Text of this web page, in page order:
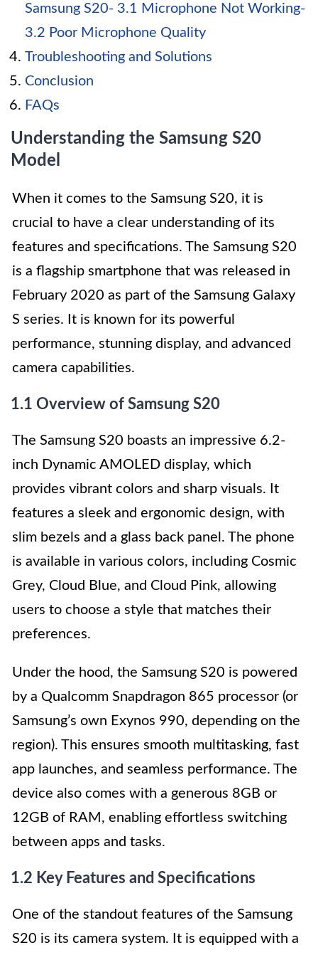
Samsung S20- 3.1 Microphone Not Working-
3.2 Poor Microphone Quality
Troubleshooting and Solutions
Conclusion
FAQs
Understanding the Samsung S20
Model
When it comes to the Samsung S20, it is
crucial to have a clear understanding of its
features and specifications. The Samsung S20
is a flagship smartphone that was released in
February 2020 as part of the Samsung Galaxy
S series. It is known for its powerful
performance, stunning display, and advanced
camera capabilities.
1.1 Overview of Samsung S20
The Samsung S20 boasts an impressive 6.2-
inch Dynamic AMOLED display, which
provides vibrant colors and sharp visuals. It
features a sleek and ergonomic design, with
slim bezels and a glass back panel. The phone
is available in various colors, including Cosmic
Grey, Cloud Blue, and Cloud Pink, allowing
users to choose a style that matches their
preferences.
Under the hood, the Samsung S20 is powered
by a Qualcomm Snapdragon 865 processor (or
Samsung’s own Exynos 990, depending on the
region). This ensures smooth multitasking, fast
app launches, and seamless performance. The
device also comes with a generous 8GB or
12GB of RAM, enabling effortless switching
between apps and tasks.
1.2 Key Features and Specifications
One of the standout features of the Samsung
S20 is its camera system. It is equipped with a